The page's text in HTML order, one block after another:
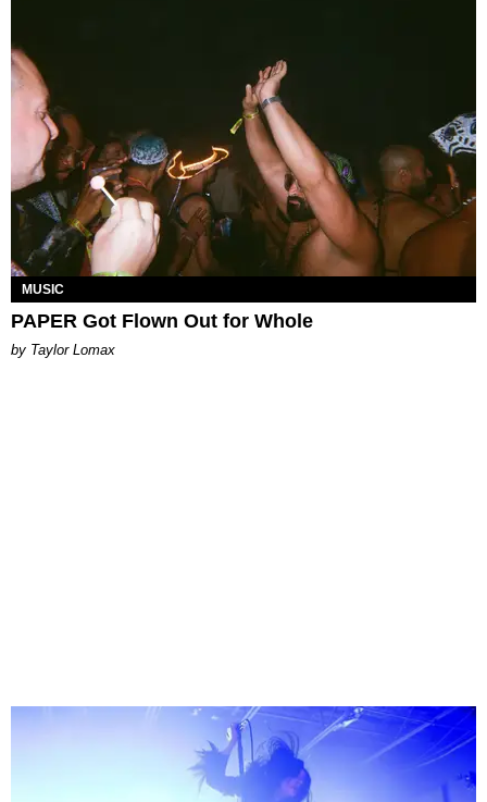
MUSIC
PAPER Got Flown Out for Whole
by Taylor Lomax